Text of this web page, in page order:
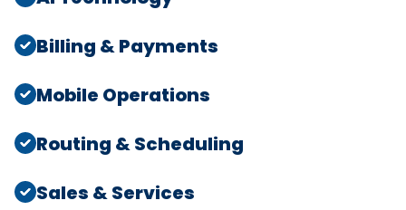
Billing & Payments
Mobile Operations
Routing & Scheduling
Sales & Services